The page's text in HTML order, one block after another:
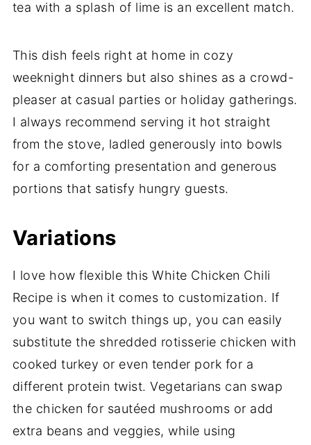
tea with a splash of lime is an excellent match.
This dish feels right at home in cozy
weeknight dinners but also shines as a crowd-
pleaser at casual parties or holiday gatherings.
I always recommend serving it hot straight
from the stove, ladled generously into bowls
for a comforting presentation and generous
portions that satisfy hungry guests.
Variations
I love how flexible this White Chicken Chili
Recipe is when it comes to customization. If
you want to switch things up, you can easily
substitute the shredded rotisserie chicken with
cooked turkey or even tender pork for a
different protein twist. Vegetarians can swap
the chicken for sautéed mushrooms or add
extra beans and veggies, while using